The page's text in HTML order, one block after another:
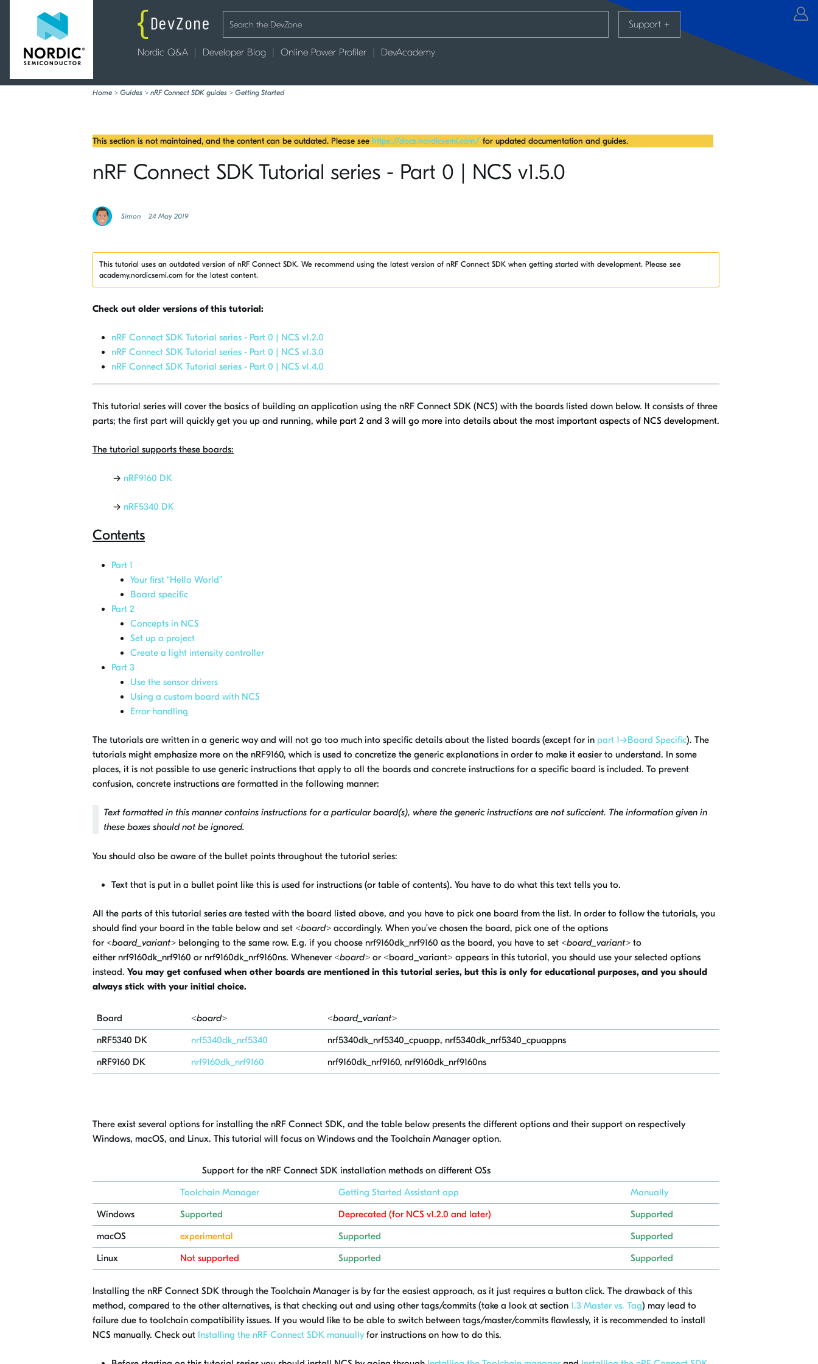
Nordic Q&A Developer Blog Online Power Profiler DevAcademy
Support +
Home > Guides > nRF Connect SDK guides > Getting Started
This section is not maintained, and the content can be outdated. Please see https://docs.nordicsemi.com/ for updated documentation and guides.
nRF Connect SDK Tutorial series - Part 0 | NCS v1.5.0
Simon 24 May 2019
This tutorial uses an outdated version of nRF Connect SDK. We recommend using the latest version of nRF Connect SDK when getting started with development. Please see
academy.nordicsemi.com for the latest content.
Check out older versions of this tutorial:
nRF Connect SDK Tutorial series - Part 0 | NCS v1.2.0
nRF Connect SDK Tutorial series - Part 0 | NCS v1.3.0
nRF Connect SDK Tutorial series - Part 0 | NCS v1.4.0
This tutorial series will cover the basics of building an application using the nRF Connect SDK (NCS) with the boards listed down below. It consists of three
parts; the first part will quickly get you up and running, while part 2 and 3 will go more into details about the most important aspects of NCS development.
The tutorial supports these boards:
→ nRF9160 DK
→ nRF5340 DK
Contents
Part 1
Your first “Hello World”
Board specific
Part 2
Concepts in NCS
Set up a project
Create a light intensity controller
Part 3
Use the sensor drivers
Using a custom board with NCS
Error handling
The tutorials are written in a generic way and will not go too much into specific details about the listed boards (except for in part 1→Board Specific). The
tutorials might emphasize more on the nRF9160, which is used to concretize the generic explanations in order to make it easier to understand. In some
places, it is not possible to use generic instructions that apply to all the boards and concrete instructions for a specific board is included. To prevent
confusion, concrete instructions are formatted in the following manner:
Text formatted in this manner contains instructions for a particular board(s), where the generic instructions are not suficcient. The information given in
these boxes should not be ignored.
You should also be aware of the bullet points throughout the tutorial series:
Text that is put in a bullet point like this is used for instructions (or table of contents). You have to do what this text tells you to.
All the parts of this tutorial series are tested with the board listed above, and you have to pick one board from the list. In order to follow the tutorials, you
should find your board in the table below and set <board> accordingly. When you’ve chosen the board, pick one of the options
for <board_variant> belonging to the same row. E.g. if you choose nrf9160dk_nrf9160 as the board, you have to set <board_variant> to
either nrf9160dk_nrf9160 or nrf9160dk_nrf9160ns. Whenever <board> or <board_variant> appears in this tutorial, you should use your selected options
instead. You may get confused when other boards are mentioned in this tutorial series, but this is only for educational purposes, and you should
always stick with your initial choice.
Board <board>
<board_variant>
nRF5340 DK nrf5340dk_nrf5340 nrf5340dk_nrf5340_cpuapp, nrf5340dk_nrf5340_cpuappns
nRF9160 DK
nrf9160dk_nrf9160 nrf9160dk_nrf9160, nrf9160dk_nrf9160ns
There exist several options for installing the nRF Connect SDK, and the table below presents the different options and their support on respectively
Windows, macOS, and Linux. This tutorial will focus on Windows and the Toolchain Manager option.
Support for the nRF Connect SDK installation methods on different OSs
Toolchain Manager
Getting Started Assistant app
Manually
Windows
Supported Deprecated (for NCS v1.2.0 and later)
Supported
macOS
experimental Supported
Supported
Linux
Not supported Supported Supported
Installing the nRF Connect SDK through the Toolchain Manager is by far the easiest approach, as it just requires a button click. The drawback of this
method, compared to the other alternatives, is that checking out and using other tags/commits (take a look at section 1.3 Master vs. Tag) may lead to
failure due to toolchain compatibility issues. If you would like to be able to switch between tags/master/commits flawlessly, it is recommended to install
NCS manually. Check out Installing the nRF Connect SDK manually for instructions on how to do this.